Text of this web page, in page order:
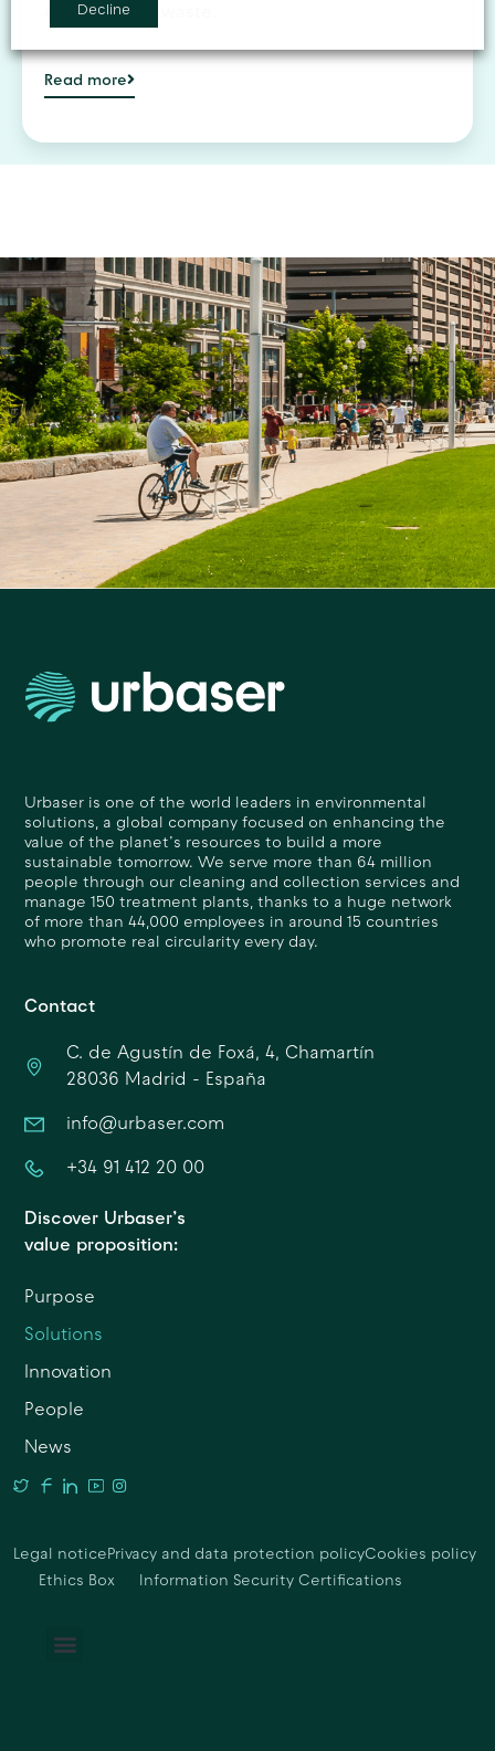
of fuels from waste.
Read more
Urbaser is one of the world leaders in environmental
solutions, a global company focused on enhancing the
value of the planet’s resources to build a more
sustainable tomorrow. We serve more than 64 million
people through our cleaning and collection services and
manage 150 treatment plants, thanks to a huge network
of more than 44,000 employees in around 15 countries
who promote real circularity every day.
Contact
C. de Agustín de Foxá, 4, Chamartín
28036 Madrid - España
info@urbaser.com
+34 91 412 20 00
Discover Urbaser’s
value proposition:
Purpose
Solutions
Innovation
People
News
Legal notice Privacy and data protection policyCookies policy
Ethics Box
Information Security Certifications
Decline